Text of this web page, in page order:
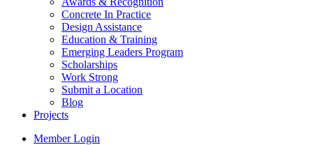
Concrete In Practice
Design Assistance
Education & Training
Emerging Leaders Program
Scholarships
Work Strong
Submit a Location
Blog
Projects
Member Login